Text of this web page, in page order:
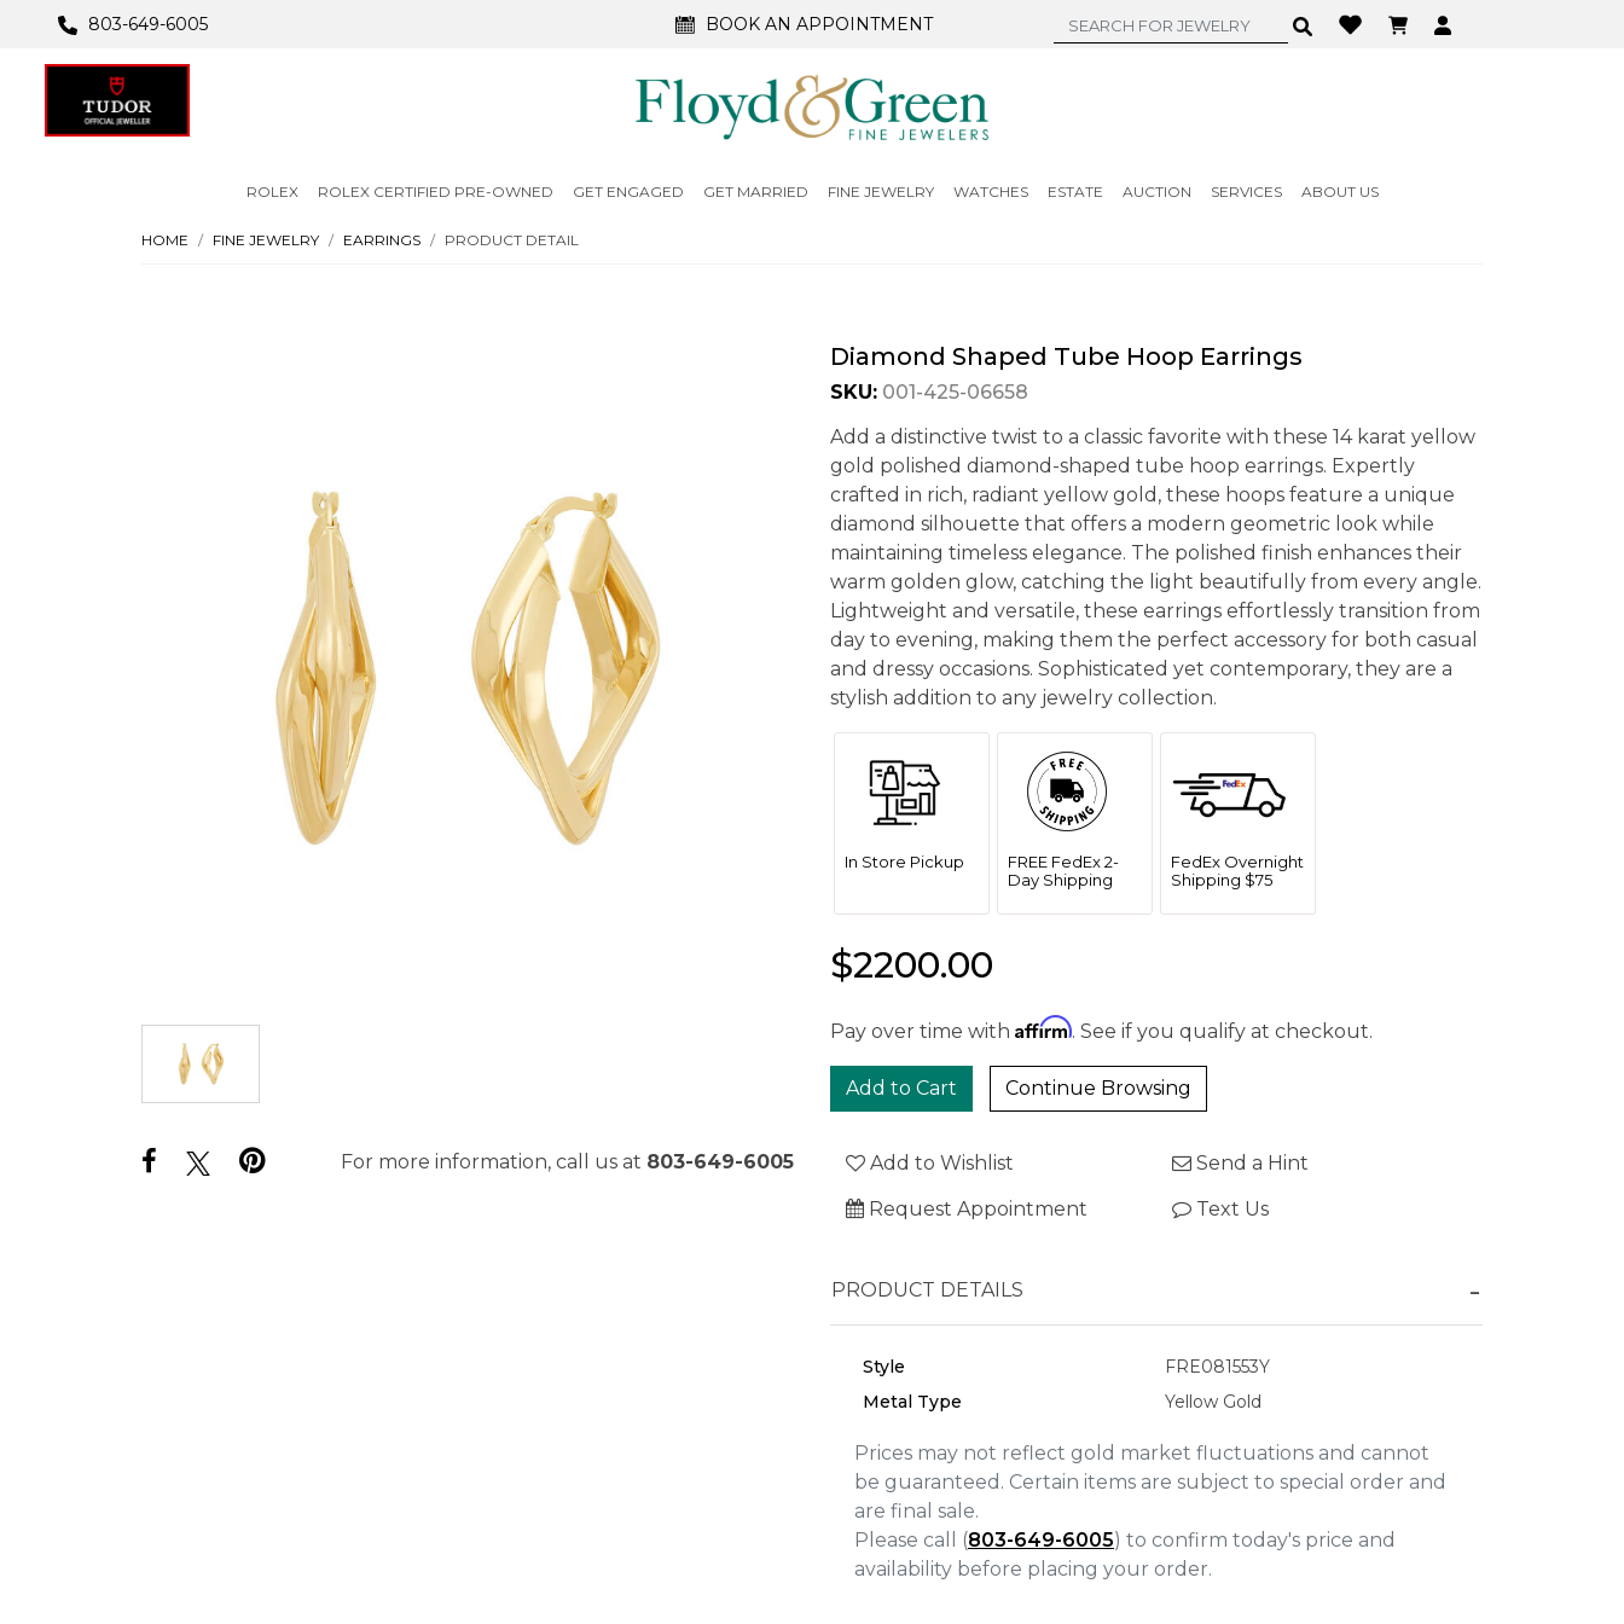
803-649-6005 BOOK AN APPOINTMENT
ROLEX ROLEX CERTIFIED PRE-OWNED GET ENGAGED GET MARRIED FINE JEWELRY WATCHES ESTATE AUCTION SERVICES ABOUT US
HOME FINE JEWELRY EARRINGS PRODUCT DETAIL
For more information, call us at 803-649-6005
Diamond Shaped Tube Hoop Earrings
SKU: 001-425-06658
Add a distinctive twist to a classic favorite with these 14 karat yellow
gold polished diamond-shaped tube hoop earrings. Expertly
crafted in rich, radiant yellow gold, these hoops feature a unique
diamond silhouette that offers a modern geometric look while
maintaining timeless elegance. The polished finish enhances their
warm golden glow, catching the light beautifully from every angle.
Lightweight and versatile, these earrings effortlessly transition from
day to evening, making them the perfect accessory for both casual
and dressy occasions. Sophisticated yet contemporary, they are a
stylish addition to any jewelry collection.
In Store Pickup
FREE FedEx 2-
Day Shipping
FedEx Overnight
Shipping $75
$2200.00
Pay over time with Affirm. See if you qualify at checkout.
Continue Browsing
Add to Wishlist
Send a Hint
Request Appointment
Text Us
PRODUCT DETAILS
Style
FRE081553Y
Metal Type
Yellow Gold
Prices may not reflect gold market fluctuations and cannot
be guaranteed. Certain items are subject to special order and
are final sale.
Please call (803-649-6005) to confirm today's price and
availability before placing your order.